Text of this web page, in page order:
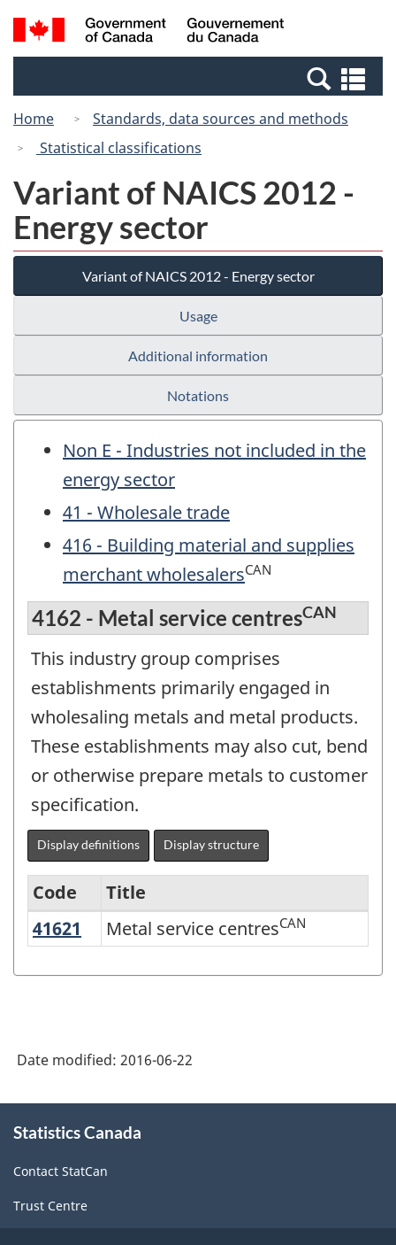
Skip
to
Switch
to
Canada
Search
and
Home
Standards, data sources and methods
Statistical classifications
Variant of NAICS 2012 -
Energy sector
Variant of NAICS 2012 - Energy sector
Usage
Additional information
Notations
Non E - Industries not included in the
energy sector
41 - Wholesale trade
416 - Building material and supplies
merchant wholesalersCAN
4162 - Metal service centresCAN
This industry group comprises
establishments primarily engaged in
wholesaling metals and metal products.
These establishments may also cut, bend
or otherwise prepare metals to customer
specification.
Display definitions Display structure
Variant
sector
-
Classification
structure
Code
Title
41621
Metal service centres
Metal service centresCAN
Date modified: 2016-06-22
this
Statistics Canada
Contact StatCan
Trust Centre